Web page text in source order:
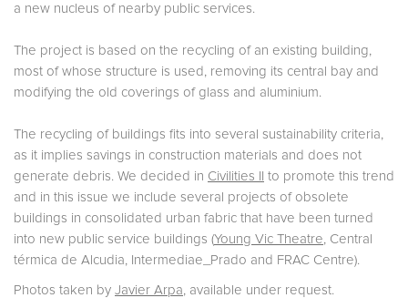
a new nucleus of nearby public services.
The project is based on the recycling of an existing building,
most of whose structure is used, removing its central bay and
modifying the old coverings of glass and aluminium.
The recycling of buildings fits into several sustainability criteria,
as it implies savings in construction materials and does not
generate debris. We decided in Civilities II to promote this trend
and in this issue we include several projects of obsolete
buildings in consolidated urban fabric that have been turned
into new public service buildings (Young Vic Theatre , Central
térmica de Alcudia, Intermediae_Prado and FRAC Centre).
Photos taken by Javier Arpa , available under request.